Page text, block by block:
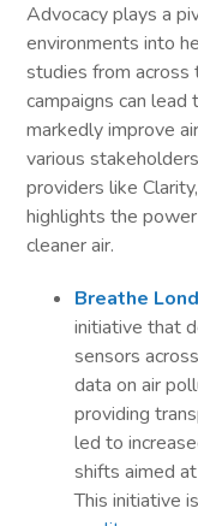
Advocacy plays a
environments into
studies from
campaigns can lead
markedly improve
various
providers like
highlights the
cleaner air.
Breathe
initiative that
sensors
data on air
providing
led to
shifts aimed
This initiative